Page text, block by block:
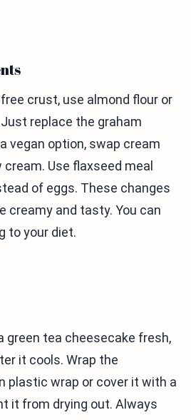
crust, use almond flour or
replace the graham
vegan option, swap cream
Use flaxseed meal
of eggs. These changes
creamy and tasty. You can
to your diet.
green tea cheesecake fresh,
it cools. Wrap the
plastic wrap or cover it with a
it from drying out. Always